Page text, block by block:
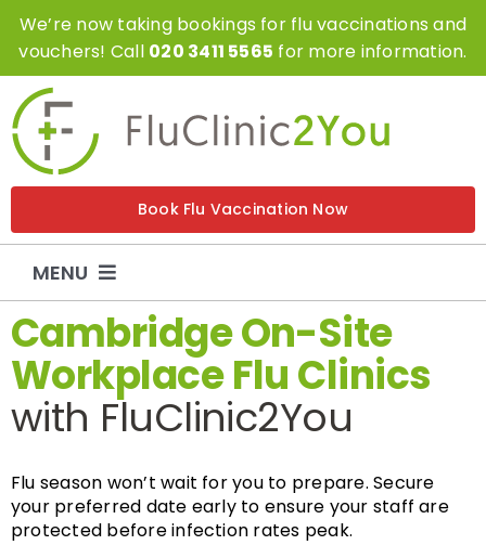
SkipWe’re now taking bookings for flu vaccinations and
vouchers! Call 020 3411 5565 for more information.
Book Flu Vaccination Now
MENU
Flu Vaccinations
Flu Vouchers
Covid Vaccinations
Cambridge On-Site
Workplace Flu Clinics
with FluClinic2You
Flu season won’t wait for you to prepare. Secure
your preferred date early to ensure your staff are
protected before infection rates peak.